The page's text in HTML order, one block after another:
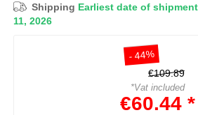
Shipping Earliest date of
11, 2026
- 44%
€109.89
*Vat included
€60.44 *